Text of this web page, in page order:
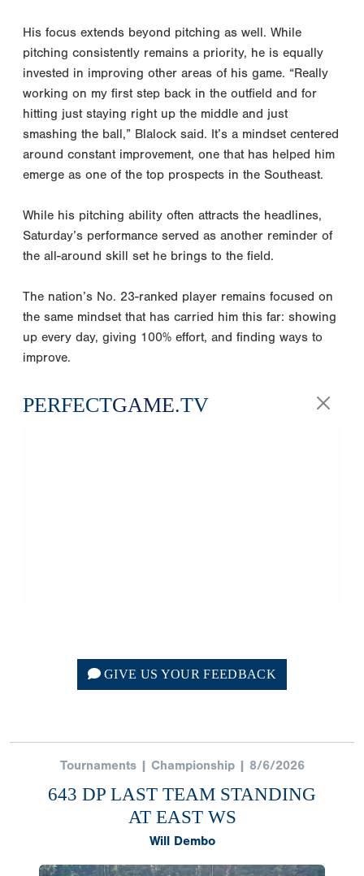
His focus extends beyond pitching as well. While
pitching consistently remains a priority, he is equally
invested in improving other areas of his game. “Really
working on my first step back in the outfield and for
hitting just staying right up the middle and just
smashing the ball,” Blalock said. It’s a mindset centered
around constant improvement, one that has helped him
emerge as one of the top prospects in the Southeast.
While his pitching ability often attracts the headlines,
Saturday’s performance served as another reminder of
the all-around skill set he brings to the field.
The nation’s No. 23-ranked player remains focused on
the same mindset that has carried him this far: showing
up every day, giving 100% effort, and finding ways to
improve.
PERFECTGAME.TV
GIVE US YOUR FEEDBACK
Tournaments | Championship | 8/6/2026
643 DP LAST TEAM STANDING
AT EAST WS
Will Dembo